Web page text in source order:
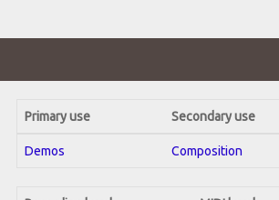
Primary use Secondary use
Demos Composition